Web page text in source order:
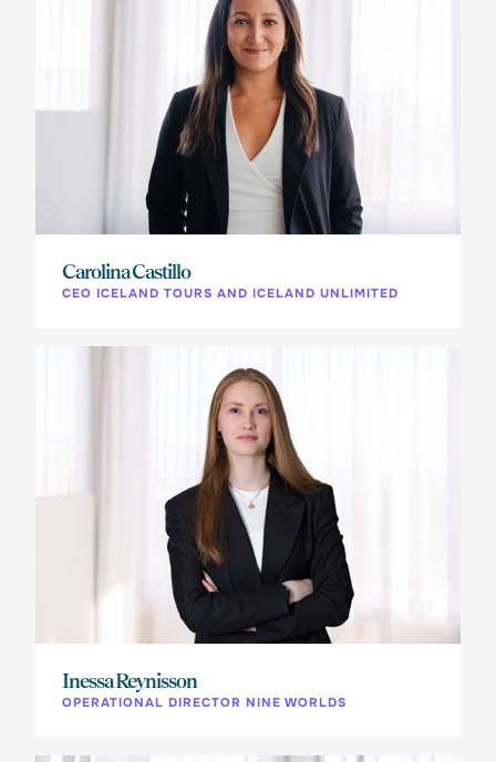
Carolina Castillo
CEO ICELAND TOURS AND ICELAND UNLIMITED
Inessa Reynisson
OPERATIONAL DIRECTOR NINE WORLDS